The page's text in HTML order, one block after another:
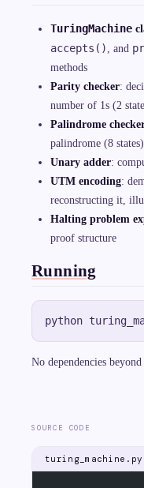
TuringMachine
accepts() , and
methods
Parity checker:
number of 1s (2
Palindrome
palindrome (8 states)
Unary adder:
UTM encoding:
reconstructing it,
Halting problem
proof structure
Running
No dependencies
SOURCE CODE
turing_machine.py